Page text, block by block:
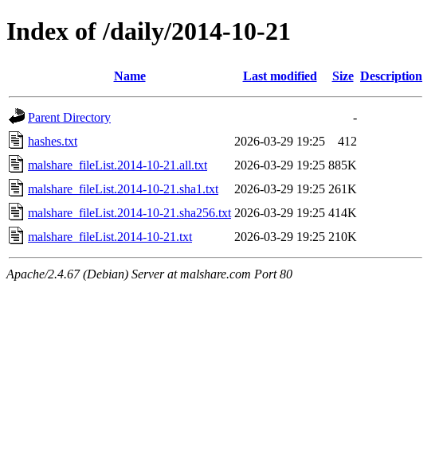
Index of /daily/2014-10-21
Name Last modified Size Description
Parent Directory
-
hashes.txt
2026-03-29 19:25
412
malshare_fileList.2014-10-21.all.txt
2026-03-29 19:25 885K
malshare_fileList.2014-10-21.sha1.txt
2026-03-29 19:25 261K
malshare_fileList.2014-10-21.sha256.txt 2026-03-29 19:25 414K
malshare_fileList.2014-10-21.txt
2026-03-29 19:25 210K
Apache/2.4.67 (Debian) Server at malshare.com Port 80